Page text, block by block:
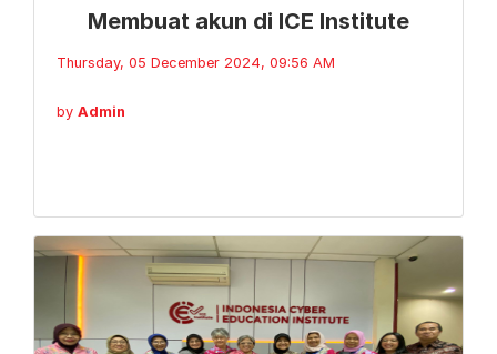
Membuat akun di ICE Institute
Thursday, 05 December 2024, 09:56 AM
by Admin